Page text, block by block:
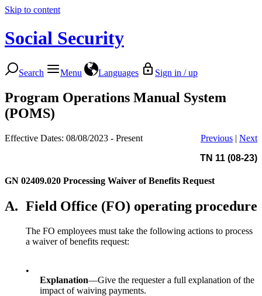
Skip to content
Social Security
Search Menu Languages Sign in / up
Program Operations Manual System
(POMS)
Effective Dates: 08/08/2023 - Present Previous | Next
TN 11 (08-23)
GN 02409.020 Processing Waiver of Benefits Request
A. Field Office (FO) operating procedure
The FO employees must take the following actions to process
a waiver of benefits request:
•
Explanation—Give the requester a full explanation of the
impact of waiving payments.